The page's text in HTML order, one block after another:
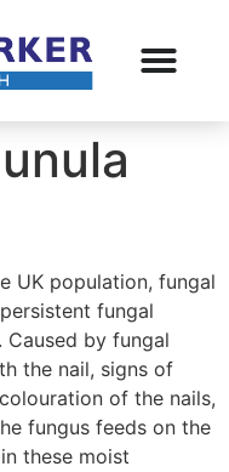
UK population, fungal
fungal
by fungal
the nail, signs of
of the nails,
fungus feeds on the
these moist